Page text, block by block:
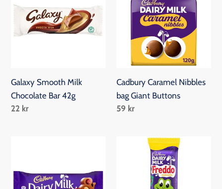
o
n
Milk
Chocolate
Bar
Galaxy Smooth Milk
Chocolate Bar 42g
Regular
22 kr
Nibbles
Buttons
Cadbury Caramel Nibbles
bag Giant Buttons
Regular
59 kr
Milk
Fruit